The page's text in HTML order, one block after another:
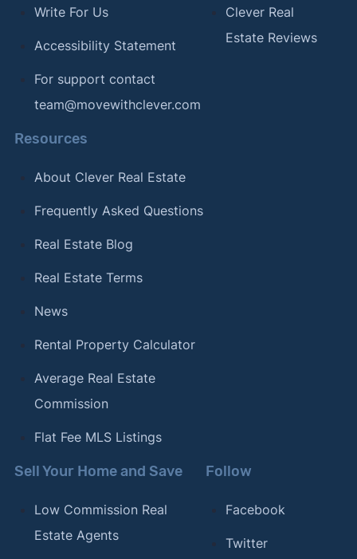
Write For Us
Accessibility Statement
For support contact
team@movewithclever.com
Clever Real
Estate Reviews
Resources
About Clever Real Estate
Frequently Asked Questions
Real Estate Blog
Real Estate Terms
News
Rental Property Calculator
Average Real Estate
Commission
Flat Fee MLS Listings
Sell Your Home and Save
Low Commission Real
Estate Agents
Follow
Facebook
Twitter